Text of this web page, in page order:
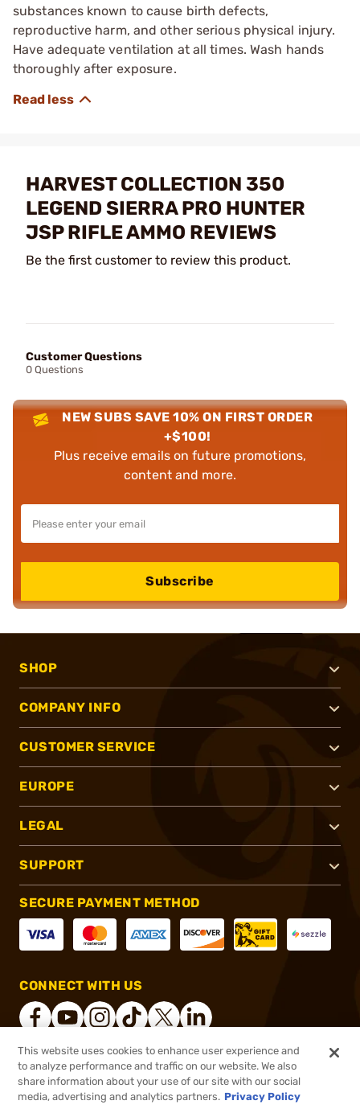
substances known to cause birth defects,
reproductive harm, and other serious physical injury.
Have adequate ventilation at all times. Wash hands
thoroughly after exposure.
HARVEST COLLECTION 350
LEGEND SIERRA PRO HUNTER
JSP RIFLE AMMO REVIEWS
Be the first customer to review this product.
Customer Questions
0 Questions
NEW SUBS SAVE 10% ON FIRST ORDER
+$100!
Plus receive emails on future promotions,
content and more.
Subscribe
SHOP
COMPANY INFO
CUSTOMER SERVICE
EUROPE
LEGAL
SUPPORT
SECURE PAYMENT METHOD
CONNECT WITH US
2026, Brownells, Inc. All rights reserved.
This website uses cookies to enhance user experience and
to analyze performance and traffic on our website. We also
share information about your use of our site with our social
media, advertising and analytics partners. Privacy Policy